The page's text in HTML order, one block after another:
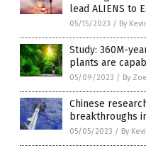
lead ALIENS to
05/15/2023 / By
Study: 360M-
plants are
05/09/2023 / By
Chinese
breakthroughs
05/05/2023 / By